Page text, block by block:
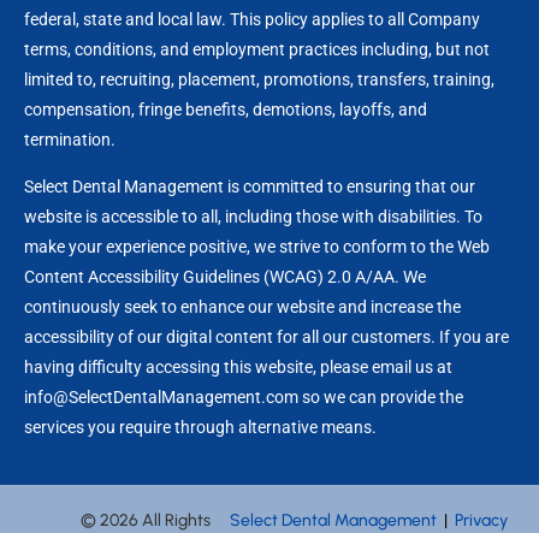
federal, state and local law. This policy applies to all Company
terms, conditions, and employment practices including, but not
limited to, recruiting, placement, promotions, transfers, training,
compensation, fringe benefits, demotions, layoffs, and
termination.
Select Dental Management is committed to ensuring that our
website is accessible to all, including those with disabilities. To
make your experience positive, we strive to conform to the Web
Content Accessibility Guidelines (WCAG) 2.0 A/AA. We
continuously seek to enhance our website and increase the
accessibility of our digital content for all our customers. If you are
having difficulty accessing this website, please email us at
info@SelectDentalManagement.com so we can provide the
services you require through alternative means.
© 2026 All Rights Select Dental Management |Privacy